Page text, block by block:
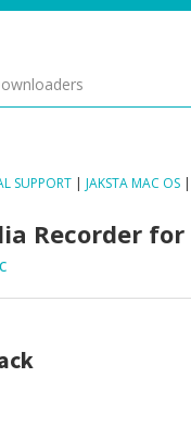
SUPPORT | JAKSTA MAC OS |
Recorder for
PRODUCTS
SUPPORT
PRODUCTS
SUPPORT
PRODUCTS
SUPPORT